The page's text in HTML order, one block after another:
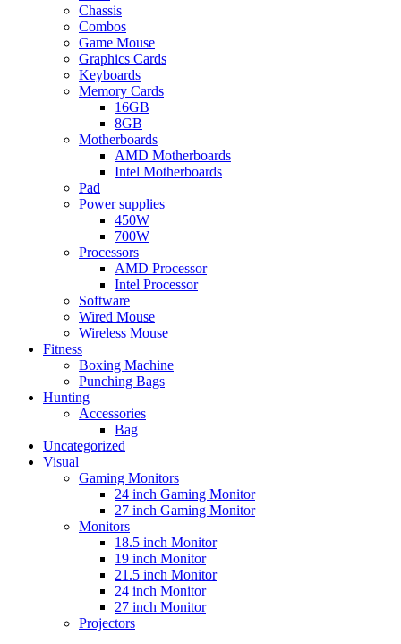
Chassis
Combos
Game Mouse
Graphics Cards
Keyboards
Memory Cards
16GB
8GB
Motherboards
AMD Motherboards
Intel Motherboards
Pad
Power supplies
450W
700W
Processors
AMD Processor
Intel Processor
Software
Wired Mouse
Wireless Mouse
Fitness
Boxing Machine
Punching Bags
Hunting
Accessories
Bag
Uncategorized
Visual
Gaming Monitors
24 inch Gaming Monitor
27 inch Gaming Monitor
Monitors
18.5 inch Monitor
19 inch Monitor
21.5 inch Monitor
24 inch Monitor
27 inch Monitor
Projectors